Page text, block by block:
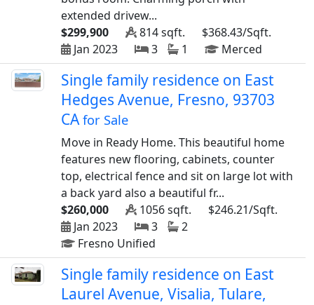
extended drivew...
$299,900
814 sqft.
$368.43/Sqft.
Jan 2023
3 1 Merced
Single family residence on East
Hedges Avenue, Fresno, 93703
CAfor Sale
Move in Ready Home. This beautiful home
features new flooring, cabinets, counter
top, electrical fence and sit on large lot with
a back yard also a beautiful fr...
$260,000
1056 sqft.
$246.21/Sqft.
Jan 2023
3
2
Fresno Unified
Single family residence on East
Laurel Avenue, Visalia, Tulare,